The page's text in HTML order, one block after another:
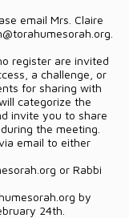
email Mrs. Claire
register are invited
a challenge, or
for sharing with
categorize the
invite you to share
the meeting.
email to either
or Rabbi
by
24th.